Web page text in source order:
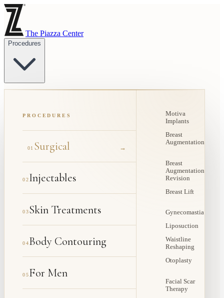
The Piazza Center
Procedures
PROCEDURES
01 Surgical →
02Injectables
03Skin Treatments
04Body Contouring
05For Men
Motiva
Implants
Breast
Augmentation
Breast
Augmentation
Revision
Breast Lift
Gynecomastia
Liposuction
Waistline
Reshaping
Otoplasty
Facial Scar
Therapy